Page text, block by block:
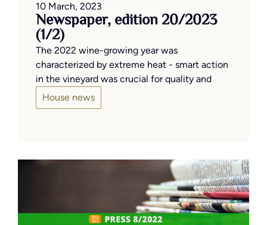
10 March, 2023
Newspaper, edition 20/2023
(1/2)
The 2022 wine-growing year was
characterized by extreme heat - smart action
in the vineyard was crucial for quality and
House news